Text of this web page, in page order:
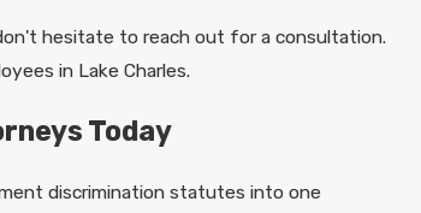
hesitate to reach out for a consultation.
in Lake Charles.
Today
discrimination statutes into one